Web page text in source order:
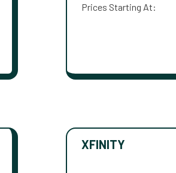
Prices Starting At:
XFINITY